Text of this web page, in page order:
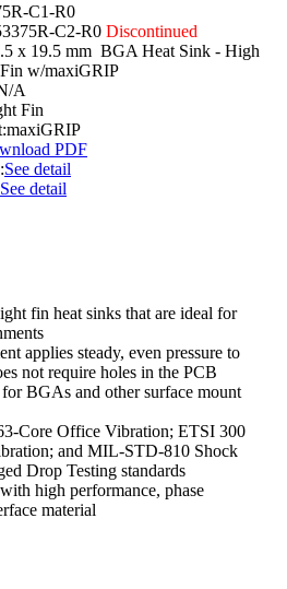
C1-R0
C2-R0 Discontinued
x 19.5 mm BGA Heat Sink - High
w/maxiGRIP
A
Fin
maxiGRIP
PDF
See detail
See detail
fin heat sinks that are ideal for
applies steady, even pressure to
not require holes in the PCB
BGAs and other surface mount
Core Office Vibration; ETSI 300
and MIL-STD-810 Shock
Drop Testing standards
high performance, phase
material